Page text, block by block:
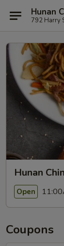
Hunan
792 Harry
Hunan
Open
Coupons